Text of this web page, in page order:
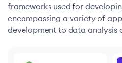
frameworks used for
encompassing a variety of
development to data analysis